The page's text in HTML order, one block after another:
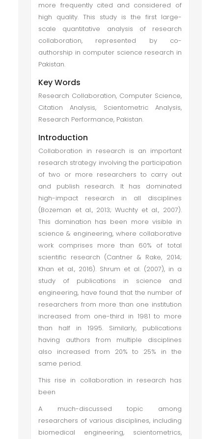
more frequently cited and considered of
high quality. This study is the first large-
scale quantitative analysis of research
collaboration, represented by co-
authorship in computer science research in
Pakistan.
Key Words
Research Collaboration, Computer Science,
Citation Analysis, Scientometric Analysis,
Research Performance, Pakistan.
Introduction
Collaboration in research is an important
research strategy involving the participation
of two or more researchers to carry out
and publish research. It has dominated
high-impact research in all disciplines
(Bozeman et al., 2013; Wuchty et al., 2007).
This domination has been more visible in
science & engineering, where collaborative
work comprises more than 60% of total
scientific research (Cantner & Rake, 2014;
Khan et al., 2016). Shrum et al. (2007), in a
study of publications in science and
engineering, have found that the number of
researchers from more than one institution
increased from one-third in 1981 to more
than half in 1995. Similarly, publications
having authors from multiple disciplines
also increased from 20% to 25% in the
same period.
This rise in collaboration in research has
been
A much-discussed topic among
researchers of various disciplines, including
biomedical engineering, scientometrics,